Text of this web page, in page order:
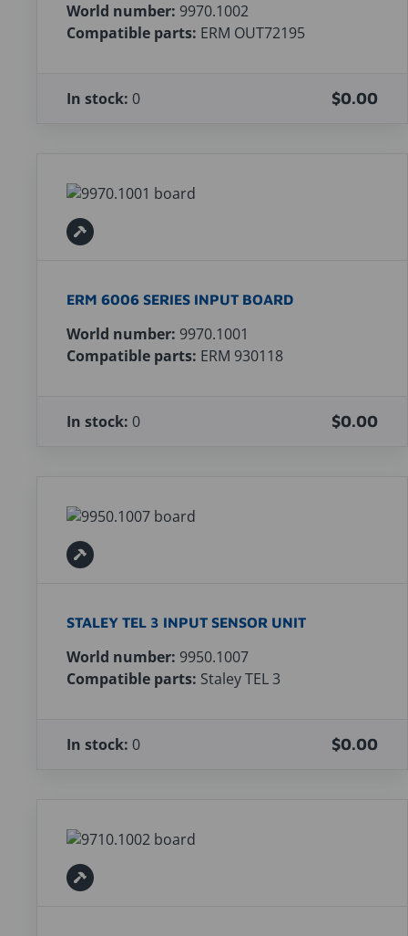
World number: 9970.1002
Compatible parts: ERM OUT72195
In stock: 0 $0.00
ERM 6006 SERIES INPUT BOARD
World number: 9970.1001
Compatible parts: ERM 930118
In stock: 0 $0.00
STALEY TEL 3 INPUT SENSOR UNIT
World number: 9950.1007
Compatible parts: Staley TEL 3
In stock: 0 $0.00